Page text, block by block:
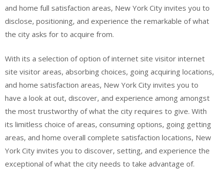
and home full satisfaction areas, New York City invites you to
disclose, positioning, and experience the remarkable of what
the city asks for to acquire from.
With its a selection of option of internet site visitor internet
site visitor areas, absorbing choices, going acquiring locations,
and home satisfaction areas, New York City invites you to
have a look at out, discover, and experience among amongst
the most trustworthy of what the city requires to give. With
its limitless choice of areas, consuming options, going getting
areas, and home overall complete satisfaction locations, New
York City invites you to discover, setting, and experience the
exceptional of what the city needs to take advantage of.